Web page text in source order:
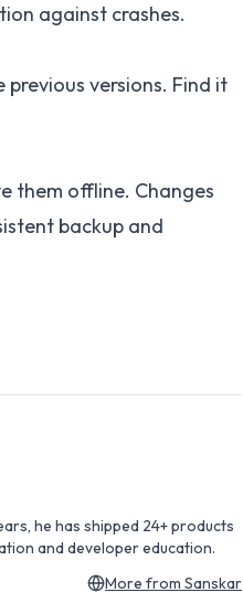
against crashes.
previous versions. Find it
them offline. Changes
backup and
he has shipped 24+ products
and developer education.
More from Sanskar